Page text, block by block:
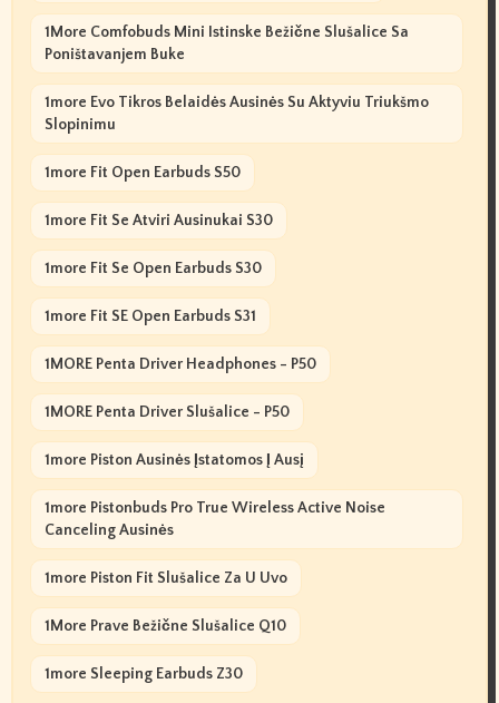
1More Comfobuds Mini Istinske Bežične Slušalice Sa
Poništavanjem Buke
1more Evo Tikros Belaidės Ausinės Su Aktyviu Triukšmo
Slopinimu
1more Fit Open Earbuds S50
1more Fit Se Atviri Ausinukai S30
1more Fit Se Open Earbuds S30
1more Fit SE Open Earbuds S31
1MORE Penta Driver Headphones - P50
1MORE Penta Driver Slušalice - P50
1more Piston Ausinės Įstatomos Į Ausį
1more Pistonbuds Pro True Wireless Active Noise
Canceling Ausinės
1more Piston Fit Slušalice Za U Uvo
1More Prave Bežične Slušalice Q10
1more Sleeping Earbuds Z30